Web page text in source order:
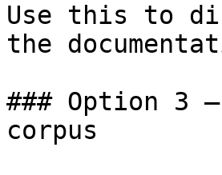
Use this to
the
### Option 3
corpus